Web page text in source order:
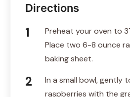
Directions
Preheat your oven to
Place two 6-8 ounce
baking sheet.
In a small bowl, gently
raspberries with the